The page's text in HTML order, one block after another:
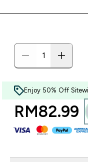
Enjoy 50% Off
RM82.99‎